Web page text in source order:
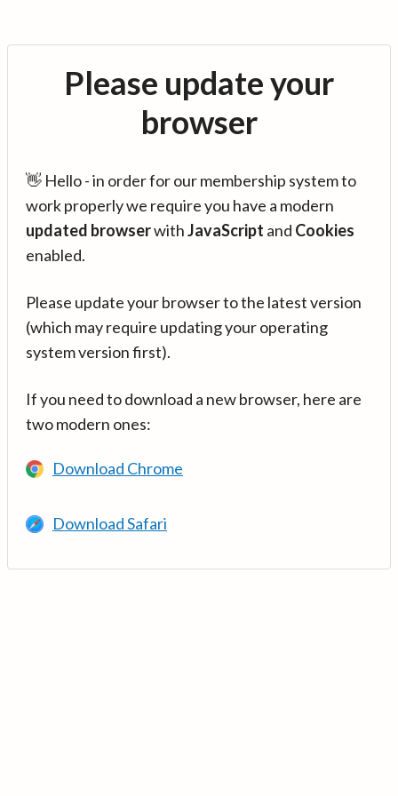
Please update your
browser
👋 Hello - in order for our membership system to
work properly we require you have a modern
updated browserwithJavaScript and Cookies
enabled.
Please update your browser to the latest version
(which may require updating your operating
system version first).
If you need to download a new browser, here are
two modern ones:
Download Chrome
Download Safari